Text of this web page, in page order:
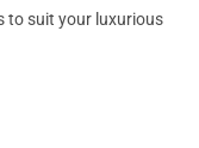
to suit your luxurious